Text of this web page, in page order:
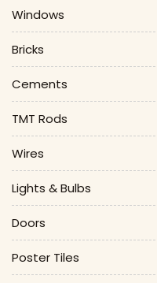
Windows
Bricks
Cements
TMT Rods
Wires
Lights & Bulbs
Doors
Poster Tiles